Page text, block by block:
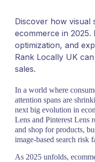
Discover how visual
ecommerce in 2025.
optimization, and
Rank Locally UK
sales.
In a world where
attention spans are
next big evolution in
Lens and Pinterest Lens
and shop for products,
image-based search risk
As 2025 unfolds,